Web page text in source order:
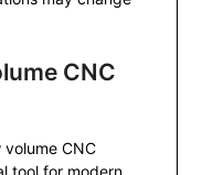
CNC
CNC